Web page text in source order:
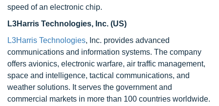
speed of an electronic chip.
L3Harris Technologies, Inc. (US)
L3Harris Technologies, Inc. provides advanced
communications and information systems. The company
offers avionics, electronic warfare, air traffic management,
space and intelligence, tactical communications, and
weather solutions. It serves the government and
commercial markets in more than 100 countries worldwide.